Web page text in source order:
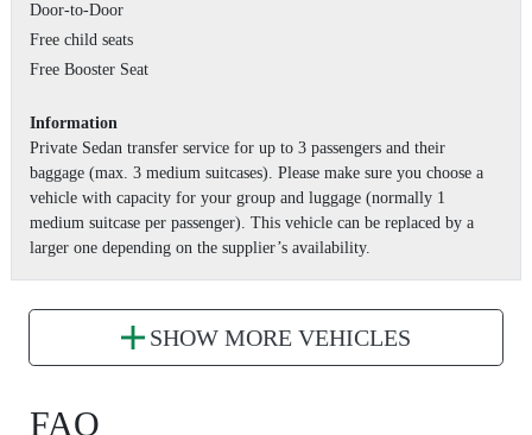
Door-to-Door
Free child seats
Free Booster Seat
Information
Private Sedan transfer service for up to 3 passengers and their
baggage (max. 3 medium suitcases). Please make sure you choose a
vehicle with capacity for your group and luggage (normally 1
medium suitcase per passenger). This vehicle can be replaced by a
larger one depending on the supplier’s availability.
SHOW MORE VEHICLES
FAQ